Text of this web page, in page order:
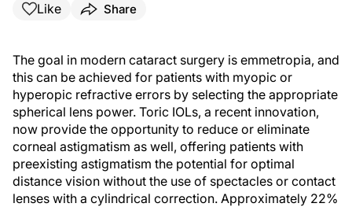
Like Share
The goal in modern cataract surgery is emmetropia, and
this can be achieved for patients with myopic or
hyperopic refractive errors by selecting the appropriate
spherical lens power. Toric IOLs, a recent innovation,
now provide the opportunity to reduce or eliminate
corneal astigmatism as well, offering patients with
preexisting astigmatism the potential for optimal
distance vision without the use of spectacles or contact
lenses with a cylindrical correction. Approximately 22%